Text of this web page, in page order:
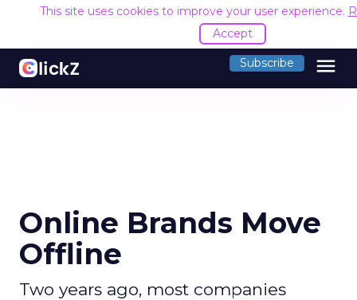
This site uses cookies to improve your user experience.
Accept
Subscribe menu
Online Brands Move
Offline
Two years ago, most companies